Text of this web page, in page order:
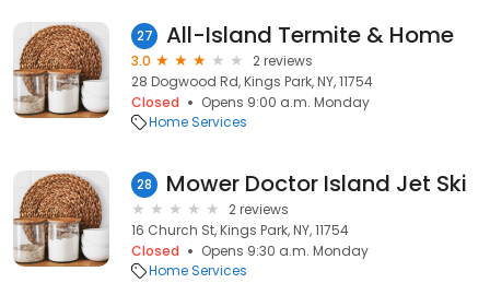
27 All-Island Termite & Home
3.0
2 reviews
28 Dogwood Rd, Kings Park, NY, 11754
Closed
Opens 9:00 a.m. Monday
Home Services
28 Mower Doctor Island Jet Ski
2 reviews
16 Church St, Kings Park, NY, 11754
Closed
Opens 9:30 a.m. Monday
Home Services